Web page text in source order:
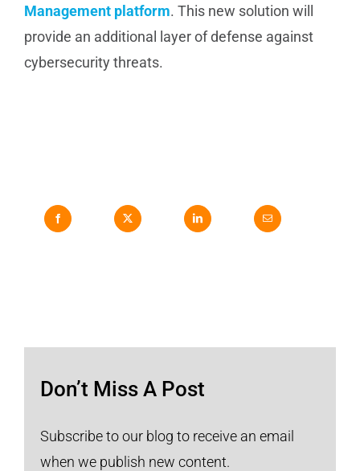
Management platform. This new solution will
provide an additional layer of defense against
cybersecurity threats.
Don’t Miss A Post
Subscribe to our blog to receive an email
when we publish new content.